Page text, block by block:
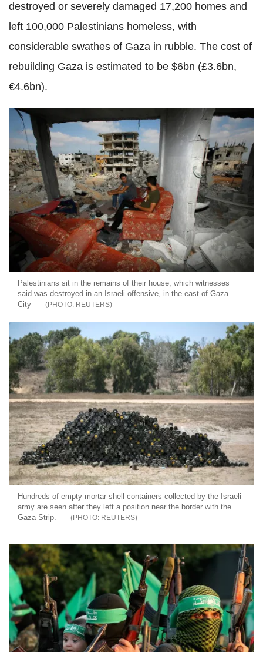
destroyed or severely damaged 17,200 homes and
left 100,000 Palestinians homeless, with
considerable swathes of Gaza in rubble. The cost of
rebuilding Gaza is estimated to be $6bn (£3.6bn,
€4.6bn).
Palestinians sit in the remains of their house, which witnesses
said was destroyed in an Israeli offensive, in the east of Gaza
City
REUTERS
Hundreds of empty mortar shell containers collected by the Israeli
army are seen after they left a position near the border with the
Gaza Strip.
REUTERS